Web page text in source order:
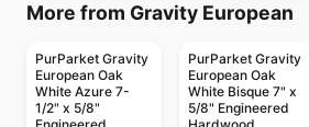
More from Gravity European
PurParket Gravity
European Oak
White Azure 7-
1/2" x 5/8"
PurParket Gravity
European Oak
White Bisque 7" x
5/8" Engineered